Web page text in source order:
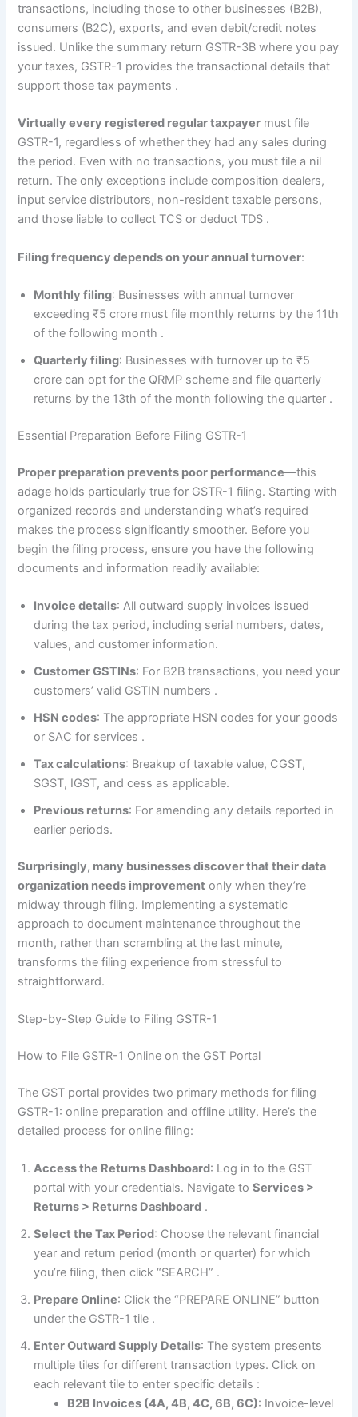
transactions, including those to other businesses (B2B),
consumers (B2C), exports, and even debit/credit notes
issued. Unlike the summary return GSTR-3B where you pay
your taxes, GSTR-1 provides the transactional details that
support those tax payments .
Virtually every registered regular taxpayer must file
GSTR-1, regardless of whether they had any sales during
the period. Even with no transactions, you must file a nil
return. The only exceptions include composition dealers,
input service distributors, non-resident taxable persons,
and those liable to collect TCS or deduct TDS .
Filing frequency depends on your annual turnover:
Monthly filing: Businesses with annual turnover
exceeding ₹5 crore must file monthly returns by the 11th
of the following month .
Quarterly filing: Businesses with turnover up to ₹5
crore can opt for the QRMP scheme and file quarterly
returns by the 13th of the month following the quarter .
Essential Preparation Before Filing GSTR-1
Proper preparation prevents poor performance—this
adage holds particularly true for GSTR-1 filing. Starting with
organized records and understanding what’s required
makes the process significantly smoother. Before you
begin the filing process, ensure you have the following
documents and information readily available:
Invoice details: All outward supply invoices issued
during the tax period, including serial numbers, dates,
values, and customer information.
Customer GSTINs: For B2B transactions, you need your
customers’ valid GSTIN numbers .
HSN codes: The appropriate HSN codes for your goods
or SAC for services .
Tax calculations: Breakup of taxable value, CGST,
SGST, IGST, and cess as applicable.
Previous returns: For amending any details reported in
earlier periods.
Surprisingly, many businesses discover that their data
organization needs improvement only when they’re
midway through filing. Implementing a systematic
approach to document maintenance throughout the
month, rather than scrambling at the last minute,
transforms the filing experience from stressful to
straightforward.
Step-by-Step Guide to Filing GSTR-1
How to File GSTR-1 Online on the GST Portal
The GST portal provides two primary methods for filing
GSTR-1: online preparation and offline utility. Here’s the
detailed process for online filing:
Access the Returns Dashboard: Log in to the GST
portal with your credentials. Navigate toServices >
Returns > Returns Dashboard .
Select the Tax Period: Choose the relevant financial
year and return period (month or quarter) for which
you’re filing, then click “SEARCH” .
Prepare Online: Click the “PREPARE ONLINE” button
under the GSTR-1 tile .
Enter Outward Supply Details: The system presents
multiple tiles for different transaction types. Click on
each relevant tile to enter specific details :
B2B Invoices (4A, 4B, 4C, 6B, 6C): Invoice-level